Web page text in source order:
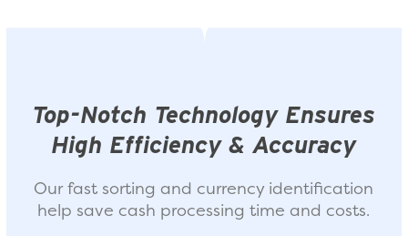
Top-Notch Technology Ensures
High Efficiency & Accuracy
Our fast sorting and currency identification
help save cash processing time and costs.